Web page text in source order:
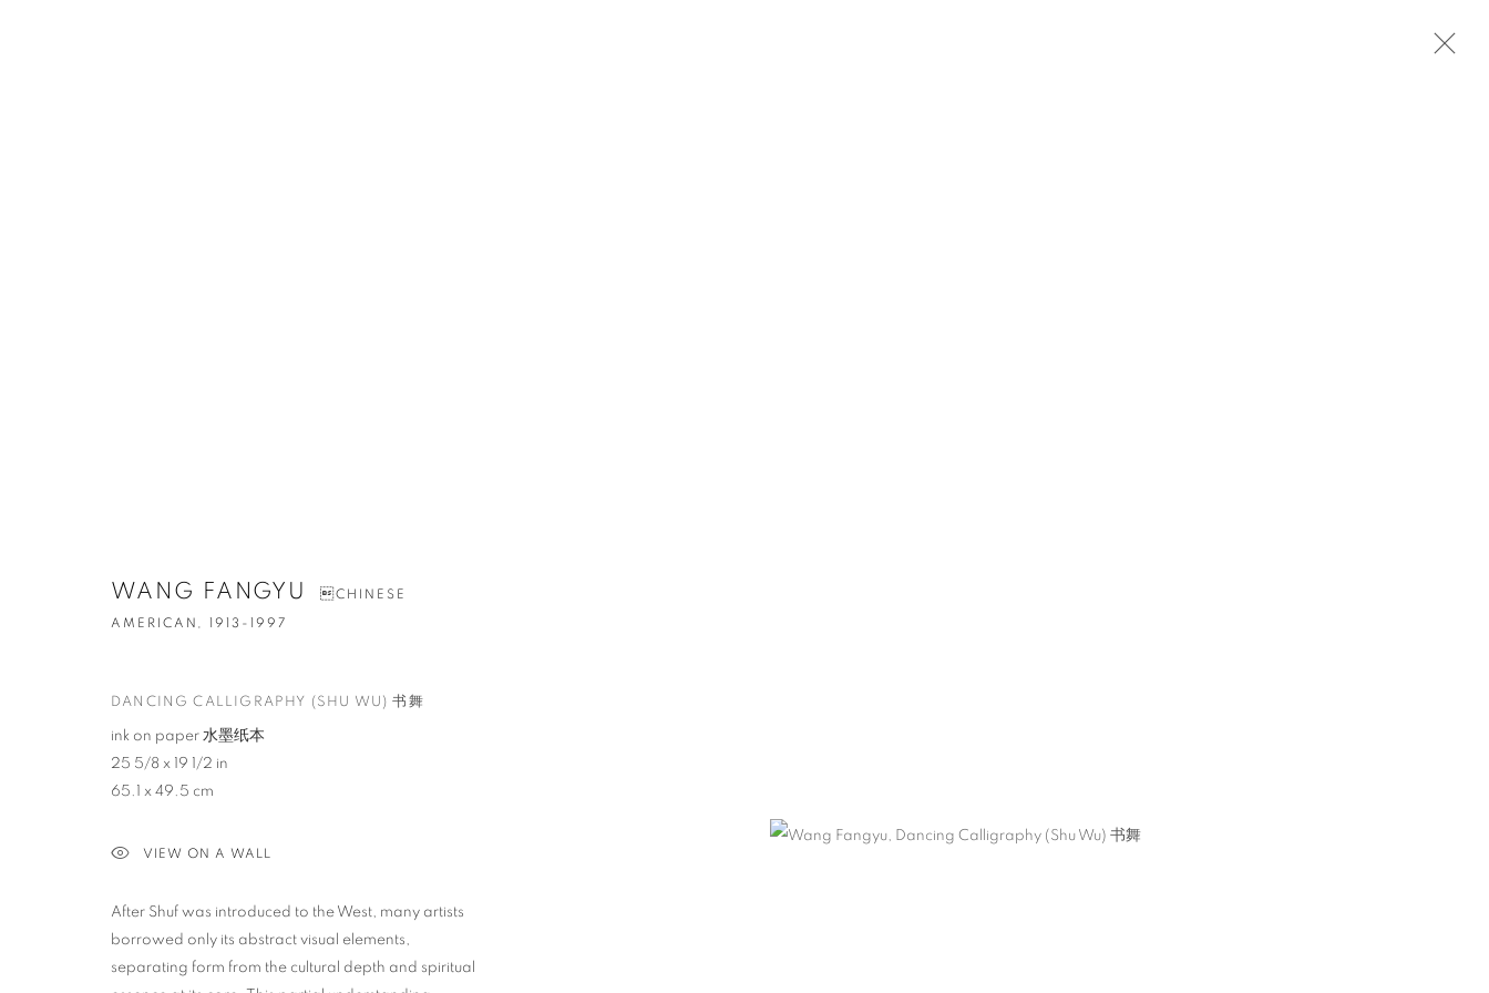
WANG FANGYU CHINESE
AMERICAN,1913-1997
DANCING CALLIGRAPHY (SHU WU) 书舞
ink on paper 水墨纸本
25 5/8 x 19 1/2 in
65.1 x 49.5 cm
VIEW ON A WALL
After Shuf was introduced to the West, many artists
borrowed only its abstract visual elements,
separating form from the cultural depth and spiritual